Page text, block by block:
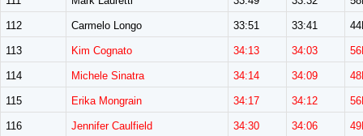
112 Carmelo Longo 33:51 33:41
113 Kim Cognato 34:13 34:03
114 Michele Sinatra 34:14 34:09
115 Erika Mongrain 34:17 34:12
116 Jennifer Caulfield 34:30 34:06